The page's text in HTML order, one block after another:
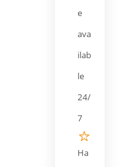
e
ava
ilab
le
24/
7
Ha